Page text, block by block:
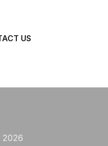
US
2026